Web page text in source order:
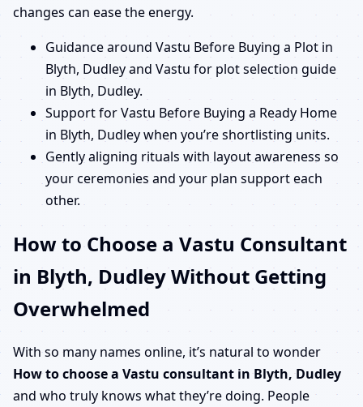
changes can ease the energy.
Guidance around Vastu Before Buying a Plot in
Blyth, Dudley and Vastu for plot selection guide
in Blyth, Dudley.
Support for Vastu Before Buying a Ready Home
in Blyth, Dudley when you’re shortlisting units.
Gently aligning rituals with layout awareness so
your ceremonies and your plan support each
other.
How to Choose a Vastu Consultant
in Blyth, Dudley Without Getting
Overwhelmed
With so many names online, it’s natural to wonder
How to choose a Vastu consultant in Blyth, Dudley
and who truly knows what they’re doing. People